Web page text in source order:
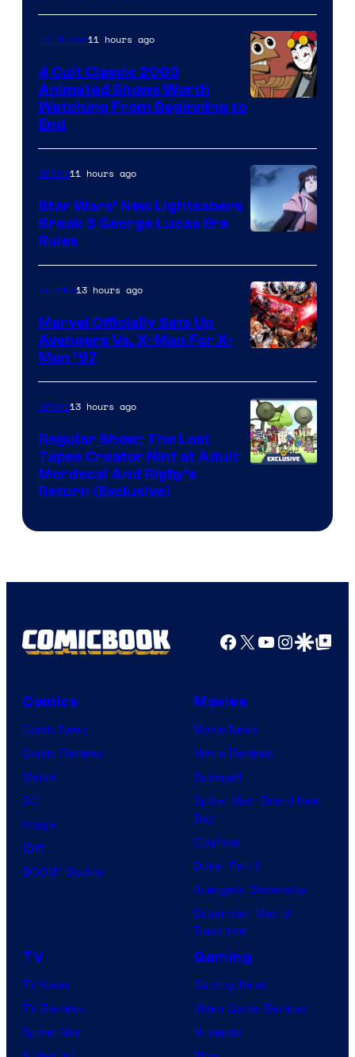
TV Shows11 hours ago
4 Cult Classic 2003
Animated Shows Worth
Watching From Beginning to
End
Anime11 hours ago
Star Wars’ New Lightsabers
Break 3 George Lucas Era
Rules
Courtesy
of
Marvel
Comics
Comics13 hours ago
Marvel Officially Sets Up
Avengers Vs. X-Men For X-
Men ’97
Anime13 hours ago
Regular Show: The Lost
Tapes Creator Hint at Adult
Mordecai And Rigby’s
Return (Exclusive)
Facebook
X YouTube
GoogleGoogle Top
Comics
Comic News
Comic Reviews
Marvel
DC
Image
IDW
BOOM! Studios
Movies
Movie News
Movie Reviews
Supergirl
Spider-Man: Brand New
Day
Clayface
Dune: Part 3
Avengers: Doomsday
Superman: Man of
Tomorrow
TV
TV News
TV Reviews
Spider-Noir
Gaming
Gaming News
Video Game Reviews
Nintendo